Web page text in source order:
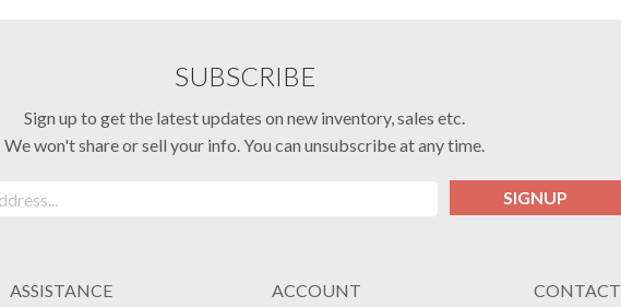
SUBSCRIBE
Sign up to get the latest updates on new inventory, sales etc.
We won't share or sell your info. You can unsubscribe at any time.
SIGNUP
ASSISTANCE ACCOUNT CONTACT